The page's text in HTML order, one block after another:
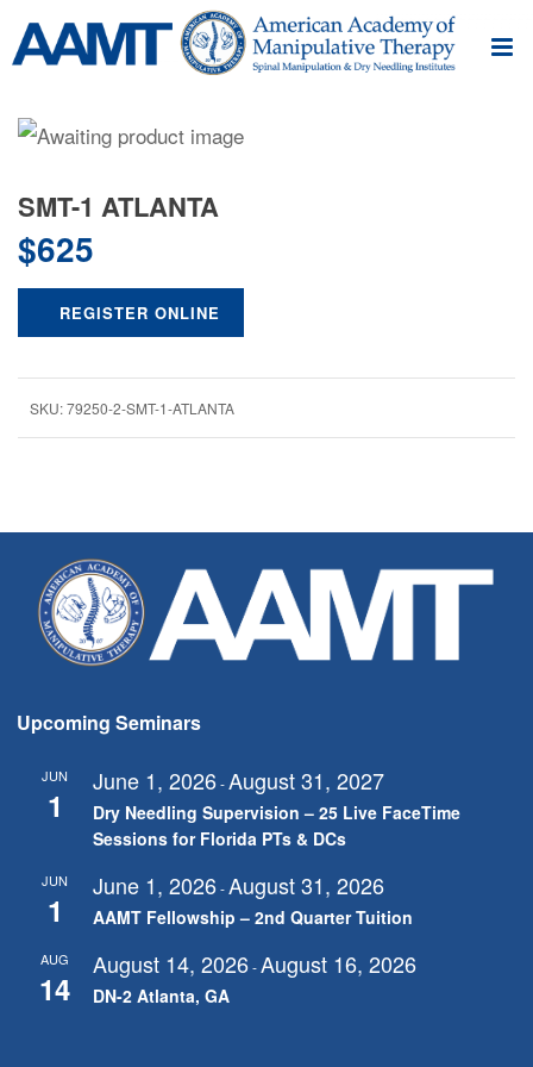
SMT-1 ATLANTA
$625
REGISTER ONLINE
SKU:79250-2-SMT-1-ATLANTA
Upcoming Seminars
JUN
1
June 1, 2026-August 31, 2027
Dry Needling Supervision – 25 Live FaceTime
Sessions for Florida PTs & DCs
JUN
1
June 1, 2026-August 31, 2026
AAMT Fellowship – 2nd Quarter Tuition
AUG
14
August 14, 2026-August 16, 2026
DN-2 Atlanta, GA